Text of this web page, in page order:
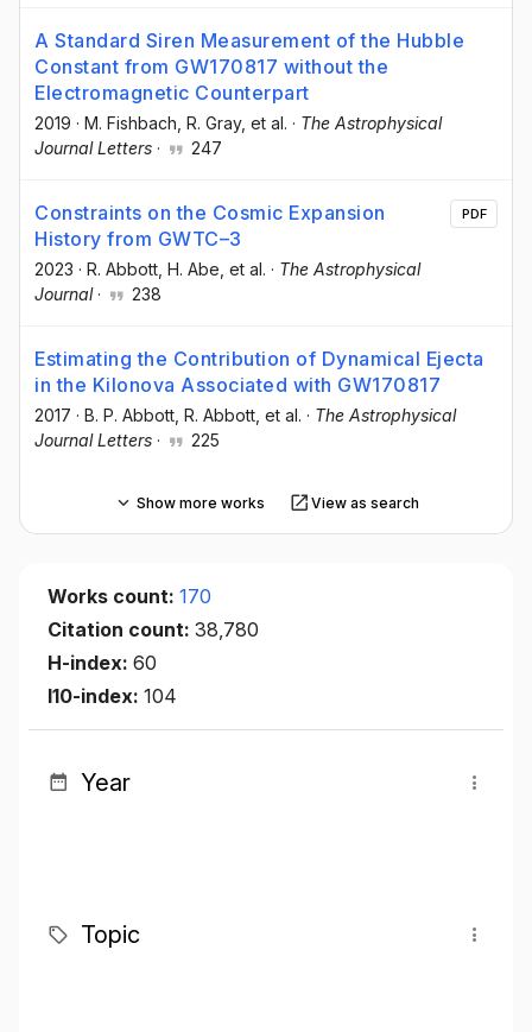
A Standard Siren Measurement of the Hubble
Constant from GW170817 without the
Electromagnetic Counterpart
2019 · M. Fishbach , R. Gray, et al. · The Astrophysical
Journal Letters · 247
Constraints on the Cosmic Expansion
History from GWTC–3
2023 · R. Abbott , H. Abe , et al. · The Astrophysical
Journal· 238
PDF
Estimating the Contribution of Dynamical Ejecta
in the Kilonova Associated with GW170817
2017 · B. P. Abbott , R. Abbott , et al. · The Astrophysical
Journal Letters · 225
Show more works View as search
Works count: 170
Citation count: 38,780
H-index: 60
I10-index: 104
Year
Topic